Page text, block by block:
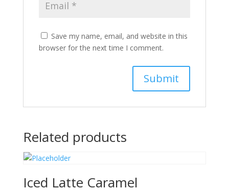
Save my name, email, and website in this
browser for the next time I comment.
Related products
Iced Latte Caramel